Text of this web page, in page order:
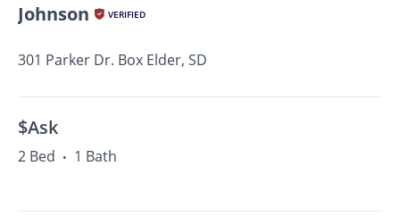
Johnson VERIFIED
301 Parker Dr. Box Elder, SD
$Ask
2 Bed • 1 Bath